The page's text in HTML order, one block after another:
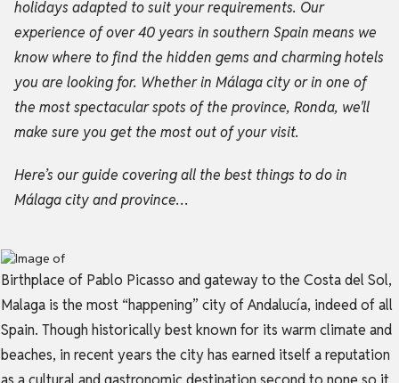
holidays adapted to suit your requirements. Our
experience of over 40 years in southern Spain means we
know where to find the hidden gems andcharming hotels
you are looking for. Whether in Málaga city or in one of
the most spectacular spots of the province, Ronda, we'll
make sure you get the most out of your visit.
Here’s our guide covering all the best things to do in
Málaga city and province…
Birthplace of Pablo Picasso and gateway to the Costa del Sol,
Malaga is the most “happening” city of Andalucía, indeed of all
Spain. Though historically best known for its warm climate and
beaches, in recent years the city has earned itself a reputation